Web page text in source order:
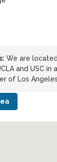
We are
and USC in
of Los